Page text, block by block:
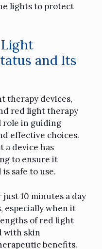
lights to protect
Light
and Its
therapy devices,
red light therapy
role in guiding
effective choices.
a device has
to ensure it
safe to use.
10 minutes a day
especially when it
of red light
with skin
benefits.